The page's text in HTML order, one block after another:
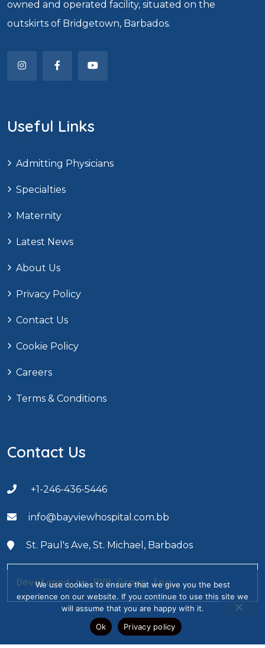
owned and operated facility, situated on the
outskirts of Bridgetown, Barbados.
Useful Links
Admitting Physicians
Specialties
Maternity
Latest News
About Us
Privacy Policy
Contact Us
Cookie Policy
Careers
Terms & Conditions
Contact Us
+1-246-436-5446
info@bayviewhospital.com.bb
St. Paul's Ave, St. Michael, Barbados
Developed by PVH Group Inc.
We use cookies to ensure that we give you the best
experience on our website. If you continue to use this site we
will assume that you are happy with it.
Ok
Privacy policy